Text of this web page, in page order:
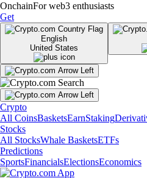
OnchainFor web3 enthusiasts
Get
English
United States
Crypto
All CoinsBasketsEarnStaking
Stocks
All StocksWhale BasketsETFs
Predictions
SportsFinancialsElectionsEconomics